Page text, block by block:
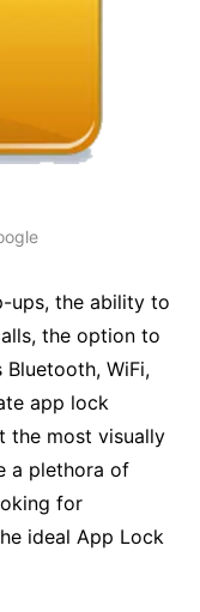
ups, the ability to
the option to
WiFi,
app lock
the most visually
a plethora of
for
ideal App Lock